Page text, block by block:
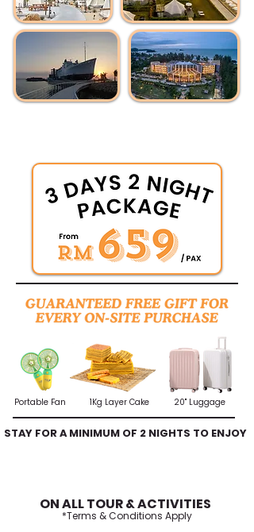
Portable Fan 1Kg Layer Cake 20" Luggage
STAY FOR A MINIMUM OF 2 NIGHTS TO ENJOY
ON ALL TOUR & ACTIVITIES
*Terms & Conditions Apply